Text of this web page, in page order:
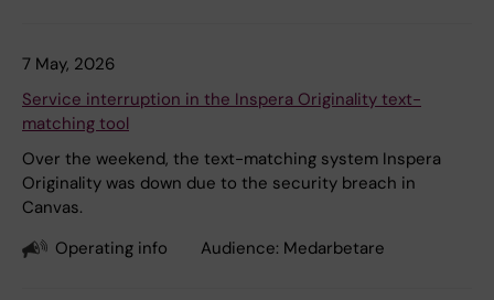
7 May, 2026
Service interruption in the Inspera Originality text-
matching tool
Over the weekend, the text-matching system Inspera
Originality was down due to the security breach in
Canvas.
Operating info
Audience: Medarbetare